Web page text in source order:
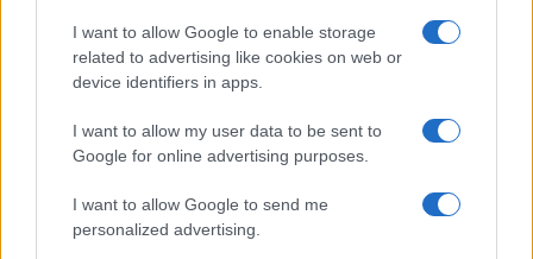
I want to allow Google to enable storage
related to advertising like cookies on web or
device identifiers in apps.
I want to allow my user data to be sent to
Google for online advertising purposes.
I want to allow Google to send me
personalized advertising.
Many arrest records are public and listed in newspapers. To
find someone in jail, check the local police, sheriff and Federal
Bureau of Prisons websites. You could also conduct a
Department of Justice inmate search or check out
Vinelink
Offender Searchto complete an inmate search by name. You
criminal charges, booking location and hearings.